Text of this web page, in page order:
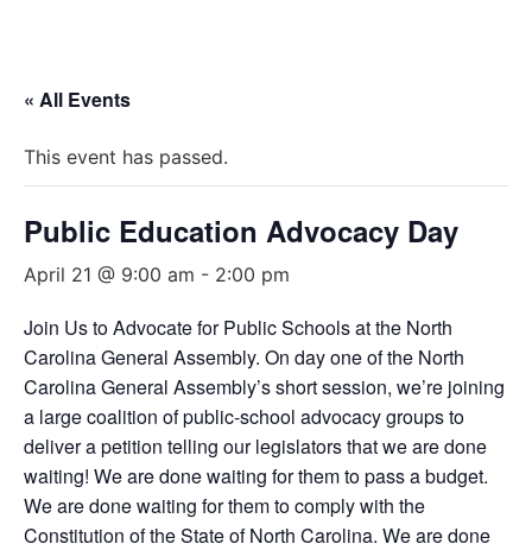
« All Events
This event has passed.
Public Education Advocacy Day
April 21 @ 9:00 am - 2:00 pm
Join Us to Advocate for Public Schools at the North
Carolina General Assembly. On day one of the North
Carolina General Assembly’s short session, we’re joining
a large coalition of public-school advocacy groups to
deliver a petition telling our legislators that we are done
waiting! We are done waiting for them to pass a budget.
We are done waiting for them to comply with the
Constitution of the State of North Carolina. We are done